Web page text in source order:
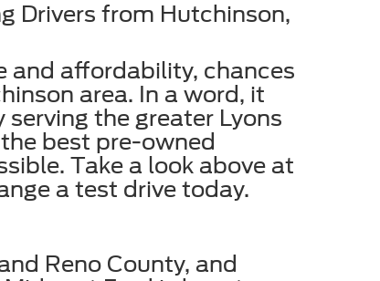
Drivers from Hutchinson,
and affordability, chances
area. In a word, it
the greater Lyons
best pre-owned
Take a look above at
a test drive today.
Reno County, and